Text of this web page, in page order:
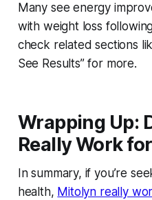
Many see energy
with weight loss
check related sections
See Results” for more.
Wrapping Up:
Really Work
In summary, if you’re
health, Mitolyn really